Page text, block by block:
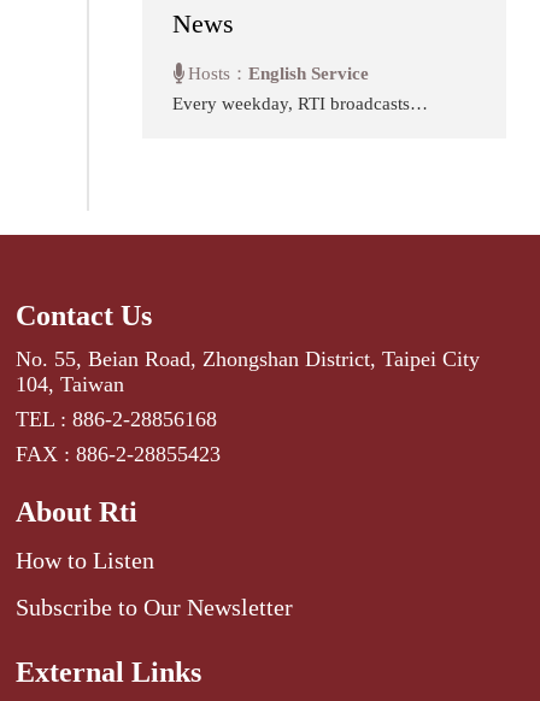
News
Hosts：English Service
Every weekday, RTI broadcasts
Contact Us
No. 55, Beian Road, Zhongshan District, Taipei City
104, Taiwan
TEL : 886-2-28856168
FAX : 886-2-28855423
About Rti
How to Listen
Subscribe to Our Newsletter
External Links